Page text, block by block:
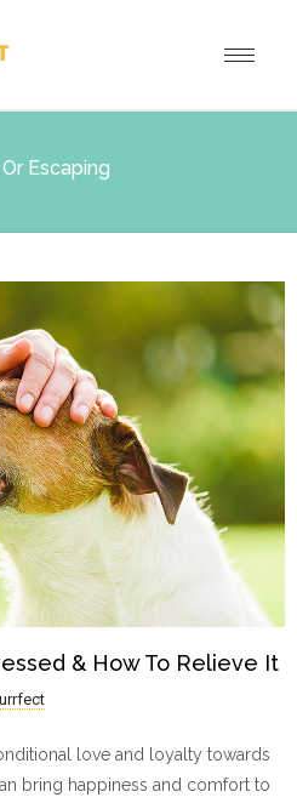
Escaping
& How To Relieve It
love and loyalty towards
bring happiness and comfort to